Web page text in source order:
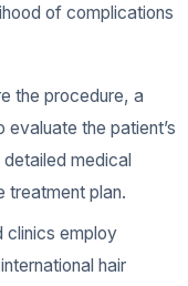
of complications
the procedure, a
the patient’s
medical
treatment plan.
clinics employ
hair